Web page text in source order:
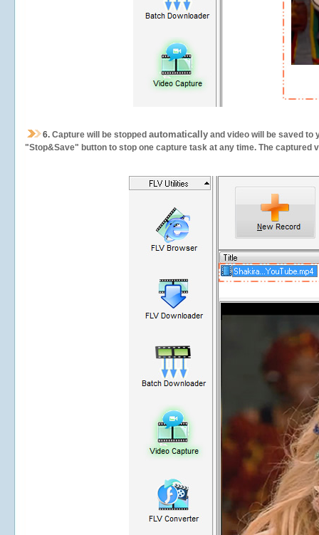
6. Capture will be stopped automatically and video will be saved to
"Stop&Save" button to stop one capture task at any time. The